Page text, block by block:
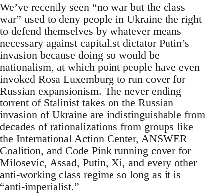
We’ve recently seen “no war but the class
war” used to deny people in Ukraine the right
to defend themselves by whatever means
necessary against capitalist dictator Putin’s
invasion because doing so would be
nationalism, at which point people have even
invoked Rosa Luxemburg to run cover for
Russian expansionism. The never ending
torrent of Stalinist takes on the Russian
invasion of Ukraine are indistinguishable from
decades of rationalizations from groups like
the International Action Center, ANSWER
Coalition, and Code Pink running cover for
Milosevic, Assad, Putin, Xi, and every other
anti-working class regime so long as it is
“anti-imperialist.”